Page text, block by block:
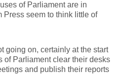
of Parliament are in
Press seem to think little of
going on, certainly at the start
of Parliament clear their desks
and publish their reports